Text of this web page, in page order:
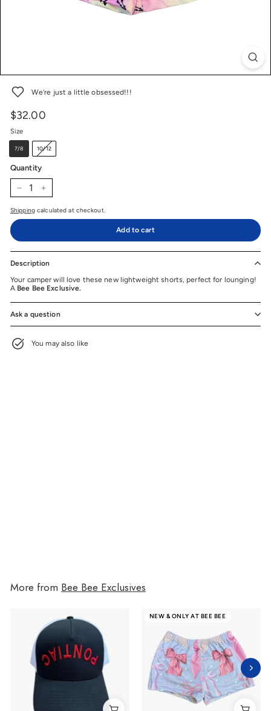
We're just a little obsessed!!!
Price
Regular
price
$32.00
Size
7/8 10/12
Quantity
Shippingcalculated at checkout.
Add to cart
Description
Your camper will love these new lightweight shorts, perfect for lounging!
A Bee Bee Exclusive.
Ask a question
You may also like
More from Bee Bee Exclusives
NEW & ONLY AT BEE BEE